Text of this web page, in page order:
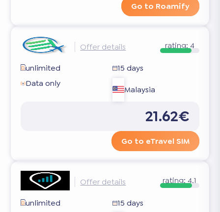
Go to Roamify
Offer details rating: 4
unlimited
15 days
Data only
Malaysia
21.62€
Go to eTravel SIM
Offer details rating: 4.1
unlimited
15 days